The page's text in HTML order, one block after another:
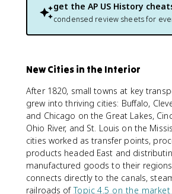
get the AP US History
condensed review sheets for
New Cities in the Interior
After 1820, small towns at key
grew into thriving cities: Buffalo,
and Chicago on the Great Lakes,
Ohio River, and St. Louis on the
cities worked as transfer points,
products headed East and
manufactured goods to their
connects directly to the canals,
railroads ofTopic 4.5 on the